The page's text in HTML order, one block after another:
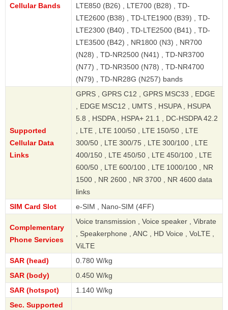
Cellular Bands
LTE850 (B26) , LTE700 (B28) , TD-
LTE2600 (B38) , TD-LTE1900 (B39) , TD-
LTE2300 (B40) , TD-LTE2500 (B41) , TD-
LTE3500 (B42) , NR1800 (N3) , NR700
(N28) , TD-NR2500 (N41) , TD-NR3700
(N77) , TD-NR3500 (N78) , TD-NR4700
(N79) , TD-NR28G (N257) bands
Supported
Cellular Data
Links
GPRS , GPRS C12 , GPRS MSC33 , EDGE
, EDGE MSC12 , UMTS , HSUPA , HSUPA
5.8 , HSDPA , HSPA+ 21.1 , DC-HSDPA 42.2
, LTE , LTE 100/50 , LTE 150/50 , LTE
300/50 , LTE 300/75 , LTE 300/100 , LTE
400/150 , LTE 450/50 , LTE 450/100 , LTE
600/50 , LTE 600/100 , LTE 1000/100 , NR
1500 , NR 2600 , NR 3700 , NR 4600 data
links
SIM Card Slot
e-SIM , Nano-SIM (4FF)
Complementary
Phone Services
Voice transmission , Voice speaker , Vibrate
, Speakerphone , ANC , HD Voice , VoLTE ,
ViLTE
SAR (head)
0.780 W/kg
SAR (body)
0.450 W/kg
SAR (hotspot)
1.140 W/kg
Sec. Supported